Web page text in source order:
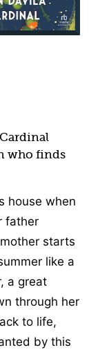
who finds
house when
father
starts
like a
a great
through her
to life,
by this